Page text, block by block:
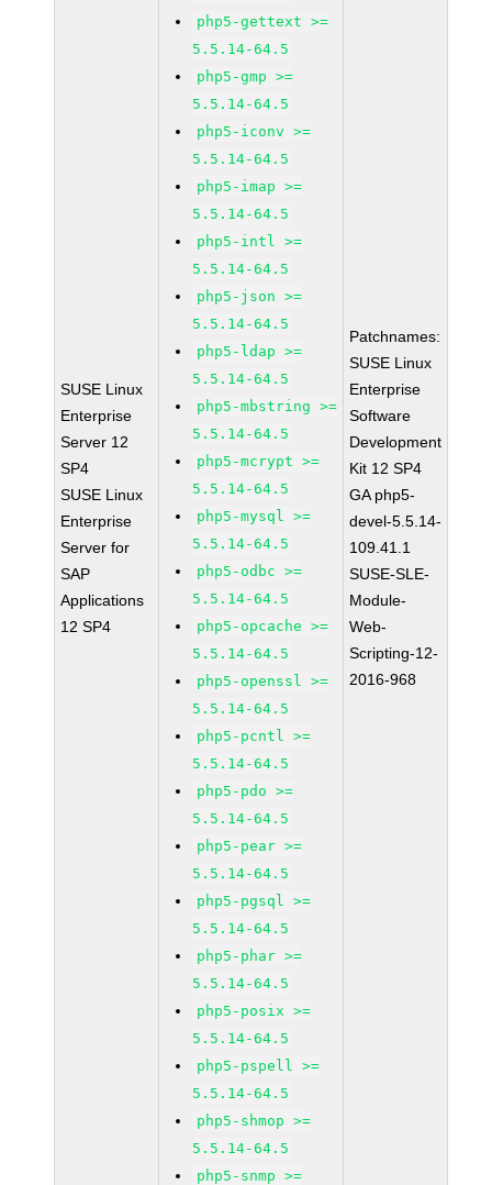
SUSE Linux
Enterprise
Server 12
SP4
SUSE Linux
Enterprise
Server for
SAP
Applications
12 SP4
php5-gettext >=
5.5.14-64.5
php5-gmp >=
5.5.14-64.5
php5-iconv >=
5.5.14-64.5
php5-imap >=
5.5.14-64.5
php5-intl >=
5.5.14-64.5
php5-json >=
5.5.14-64.5
php5-ldap >=
5.5.14-64.5
php5-mbstring >=
5.5.14-64.5
php5-mcrypt >=
5.5.14-64.5
php5-mysql >=
5.5.14-64.5
php5-odbc >=
5.5.14-64.5
php5-opcache >=
5.5.14-64.5
php5-openssl >=
5.5.14-64.5
php5-pcntl >=
5.5.14-64.5
php5-pdo >=
5.5.14-64.5
php5-pear >=
5.5.14-64.5
php5-pgsql >=
5.5.14-64.5
php5-phar >=
5.5.14-64.5
php5-posix >=
5.5.14-64.5
php5-pspell >=
5.5.14-64.5
php5-shmop >=
5.5.14-64.5
php5-snmp >=
Patchnames:
SUSE Linux
Enterprise
Software
Development
Kit 12 SP4
GA php5-
devel-5.5.14-
109.41.1
SUSE-SLE-
Module-
Web-
Scripting-12-
2016-968